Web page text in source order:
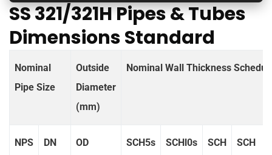
SS 321/321H Pipes & Tubes
Dimensions Standard
Nominal
Pipe Size
Outside
Diameter
(mm)
Nominal Wall Thickness
NPS DN OD SCH5s SCHl0s
SCH
SCH